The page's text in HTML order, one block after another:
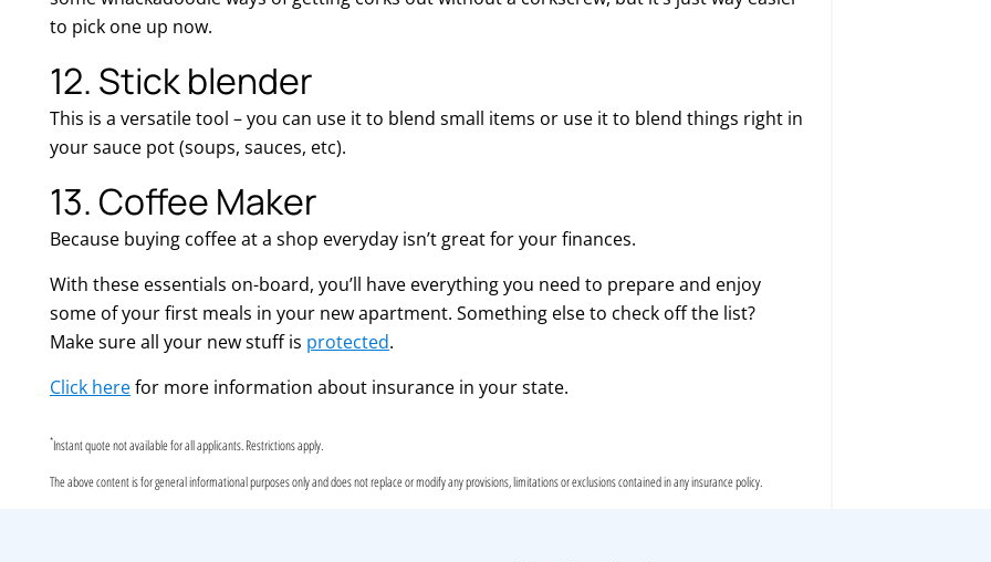
to pick one up now.
12. Stick blender
This is a versatile tool – you can use it to blend small items or use it to blend things right in
your sauce pot (soups, sauces, etc).
13. Coffee Maker
Because buying coffee at a shop everyday isn’t great for your finances.
With these essentials on-board, you’ll have everything you need to prepare and enjoy
some of your first meals in your new apartment. Something else to check off the list?
Make sure all your new stuff is protected.
Click herefor more information about insurance in your state.
*Instant quote not available for all applicants. Restrictions apply.
The above content is for general informational purposes only and does not replace or modify any provisions, limitations or exclusions contained in any insurance policy.